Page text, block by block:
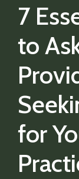
7
to
for